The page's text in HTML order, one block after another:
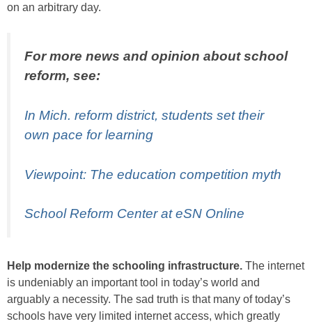
on an arbitrary day.
For more news and opinion about school
reform, see:
In Mich. reform district, students set their
own pace for learning
Viewpoint: The education competition myth
School Reform Center at eSN Online
Help modernize the schooling infrastructure. The internet
is undeniably an important tool in today’s world and
arguably a necessity. The sad truth is that many of today’s
schools have very limited internet access, which greatly